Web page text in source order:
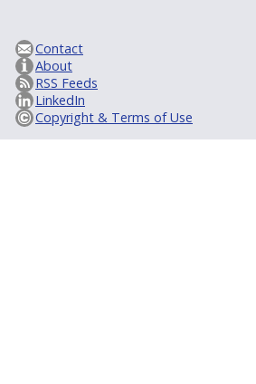
Contact
About
RSS Feeds
LinkedIn
Copyright & Terms of Use